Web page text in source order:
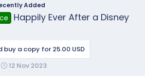
Added
Happily Ever After a Disney
buy a copy for 25.00 USD
S
12 Nov 2023